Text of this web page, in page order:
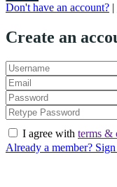
Don't have an account? |
Create an
I agree with terms &
Already a member?